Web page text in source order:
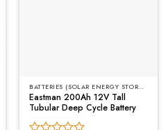
BATTERIES (SOLAR ENERGY STORAGE)
Eastman 200Ah 12V Tall
Tubular Deep Cycle Battery